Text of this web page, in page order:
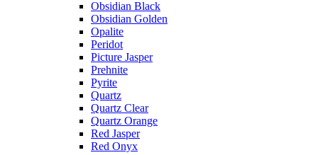
Obsidian Black
Obsidian Golden
Opalite
Peridot
Picture Jasper
Prehnite
Pyrite
Quartz
Quartz Clear
Quartz Orange
Red Jasper
Red Onyx